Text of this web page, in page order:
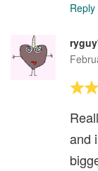
Reply
and